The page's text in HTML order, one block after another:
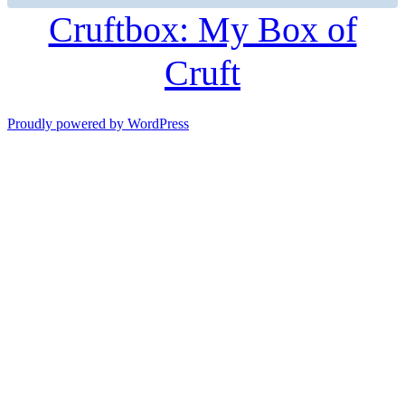
Cruftbox: My Box of
Cruft
Proudly powered by WordPress